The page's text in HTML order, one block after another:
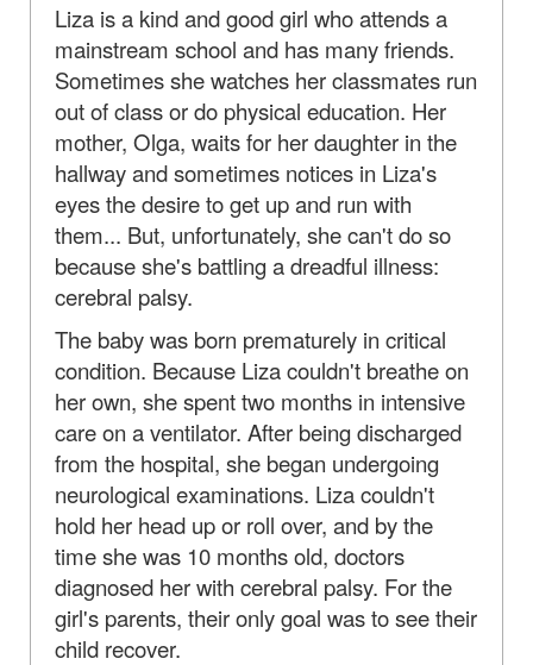
Liza is a kind and good girl who attends a
mainstream school and has many friends.
Sometimes she watches her classmates run
out of class or do physical education. Her
mother, Olga, waits for her daughter in the
hallway and sometimes notices in Liza's
eyes the desire to get up and run with
them... But, unfortunately, she can't do so
because she's battling a dreadful illness:
cerebral palsy.
The baby was born prematurely in critical
condition. Because Liza couldn't breathe on
her own, she spent two months in intensive
care on a ventilator. After being discharged
from the hospital, she began undergoing
neurological examinations. Liza couldn't
hold her head up or roll over, and by the
time she was 10 months old, doctors
diagnosed her with cerebral palsy. For the
girl's parents, their only goal was to see their
child recover.